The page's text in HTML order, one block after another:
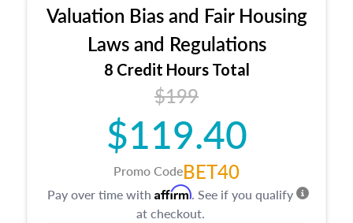
Valuation Bias and Fair Housing
Laws and Regulations
8 Credit Hours Total
$199
$119.40
Promo CodeBET40
Pay over time with Affirm. See if you qualify
at checkout.